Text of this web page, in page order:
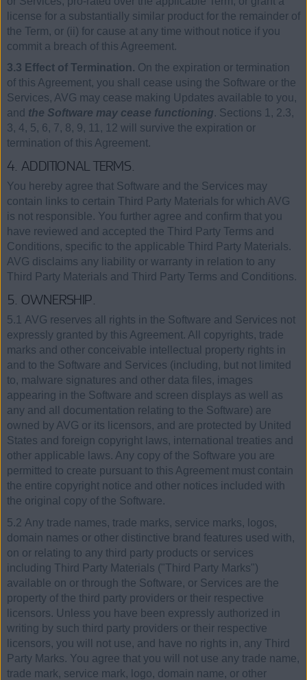
license for a substantially similar product for the remainder of
the Term, or (ii) for cause at any time without notice if you
commit a breach of this Agreement.
3.3 Effect of Termination. On the expiration or termination
of this Agreement, you shall cease using the Software or the
Services, AVG may cease making Updates available to you,
and the Software may cease functioning. Sections 1, 2.3,
3, 4, 5, 6, 7, 8, 9, 11, 12 will survive the expiration or
termination of this Agreement.
4. ADDITIONAL TERMS.
You hereby agree that Software and the Services may
contain links to certain Third Party Materials for which AVG
is not responsible. You further agree and confirm that you
have reviewed and accepted the Third Party Terms and
Conditions, specific to the applicable Third Party Materials.
AVG disclaims any liability or warranty in relation to any
Third Party Materials and Third Party Terms and Conditions.
5. OWNERSHIP.
5.1 AVG reserves all rights in the Software and Services not
expressly granted by this Agreement. All copyrights, trade
marks and other conceivable intellectual property rights in
and to the Software and Services (including, but not limited
to, malware signatures and other data files, images
appearing in the Software and screen displays as well as
any and all documentation relating to the Software) are
owned by AVG or its licensors, and are protected by United
States and foreign copyright laws, international treaties and
other applicable laws. Any copy of the Software you are
permitted to create pursuant to this Agreement must contain
the entire copyright notice and other notices included with
the original copy of the Software.
5.2 Any trade names, trade marks, service marks, logos,
domain names or other distinctive brand features used with,
on or relating to any third party products or services
including Third Party Materials ("Third Party Marks")
available on or through the Software, or Services are the
property of the third party providers or their respective
licensors. Unless you have been expressly authorized in
writing by such third party providers or their respective
licensors, you will not use, and have no rights in, any Third
Party Marks. You agree that you will not use any trade name,
trade mark, service mark, logo, domain name, or other